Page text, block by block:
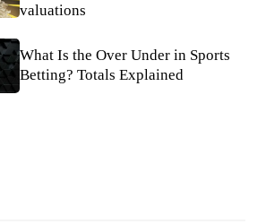
valuations
What Is the Over Under in Sports
Betting? Totals Explained